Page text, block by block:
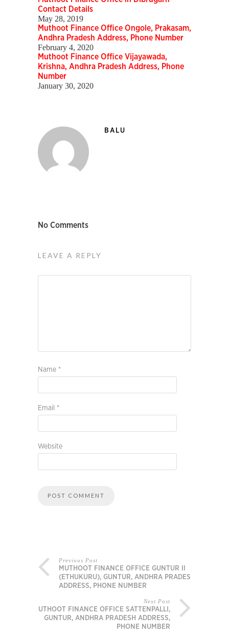
Contact Details
May 28, 2019
Muthoot Finance Office Ongole, Prakasam,
Andhra Pradesh Address, Phone Number
February 4, 2020
Muthoot Finance Office Vijayawada,
Krishna, Andhra Pradesh Address, Phone
Number
January 30, 2020
BALU
No Comments
LEAVE A REPLY
Name *
Email *
Website
Previous Post
MUTHOOT FINANCE OFFICE GUNTUR II
(ETHUKURU), GUNTUR, ANDHRA PRADESH
ADDRESS, PHONE NUMBER
Next Post
MUTHOOT FINANCE OFFICE SATTENPALLI,
GUNTUR, ANDHRA PRADESH ADDRESS,
PHONE NUMBER